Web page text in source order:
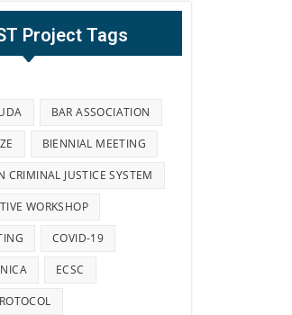
Project Tags
BAR ASSOCIATION
BIENNIAL MEETING
CRIMINAL JUSTICE SYSTEM
WORKSHOP
COVID-19
ECSC